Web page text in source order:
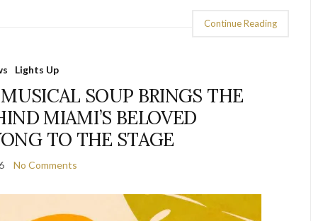
Continue Reading
Lights Up
SOUP BRINGS THE
MIAMI’S BELOVED
TO THE STAGE
No Comments